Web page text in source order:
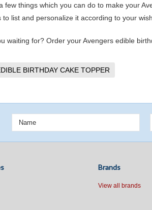
few things which you can do to make your
list and personalize it according to your wish.
waiting for? Order your Avengers edible
BIRTHDAY CAKE TOPPER
Brands
View all brands